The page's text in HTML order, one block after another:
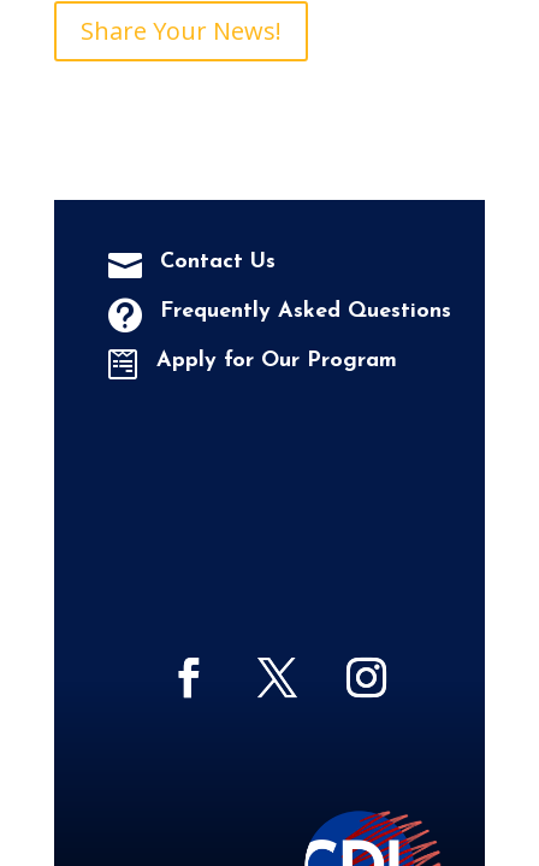
Share Your News!
 Contact Us
 Frequently Asked Questions
 Apply for Our Program